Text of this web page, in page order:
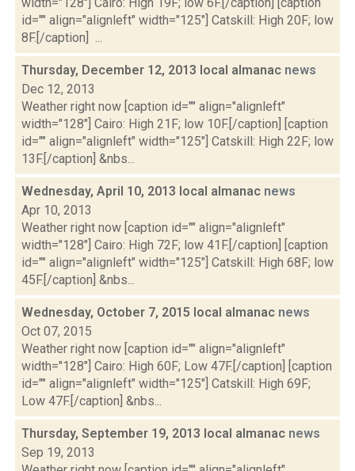
id="" align="alignleft" width="125"] Catskill: High 20F; low
8F.[/caption] ...
Thursday, December 12, 2013 local almanac news
Dec 12, 2013
Weather right now [caption id="" align="alignleft"
width="128"] Cairo: High 21F; low 10F.[/caption] [caption
id="" align="alignleft" width="125"] Catskill: High 22F; low
13F.[/caption] &nbs...
Wednesday, April 10, 2013 local almanac news
Apr 10, 2013
Weather right now [caption id="" align="alignleft"
width="128"] Cairo: High 72F; low 41F.[/caption] [caption
id="" align="alignleft" width="125"] Catskill: High 68F; low
45F.[/caption] &nbs...
Wednesday, October 7, 2015 local almanac news
Oct 07, 2015
Weather right now [caption id="" align="alignleft"
width="128"] Cairo: High 60F; Low 47F.[/caption] [caption
id="" align="alignleft" width="125"] Catskill: High 69F;
Low 47F.[/caption] &nbs...
Thursday, September 19, 2013 local almanac news
Sep 19, 2013